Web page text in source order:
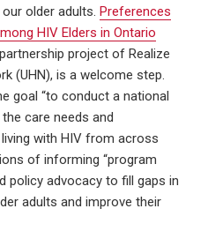
older adults. Preferences
HIV Elders in Ontario
project of Realize
(UHN), is a welcome step.
goal “to conduct a national
care needs and
with HIV from across
of informing “program
policy advocacy to fill gaps in
adults and improve their